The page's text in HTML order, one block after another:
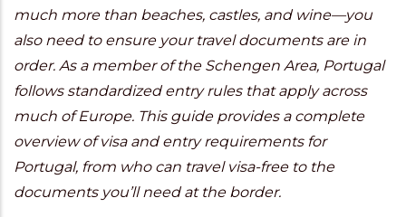
much more than beaches, castles, and wine—you
also need to ensure your travel documents are in
order. As a member of the Schengen Area, Portugal
follows standardized entry rules that apply across
much of Europe. This guide provides a complete
overview of visa and entry requirements for
Portugal, from who can travel visa-free to the
documents you’ll need at the border.